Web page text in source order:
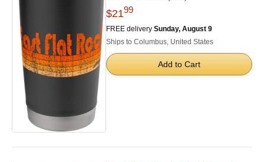
$2199
FREE delivery Sunday, August 9
Ships to Columbus, United States
Add to Cart